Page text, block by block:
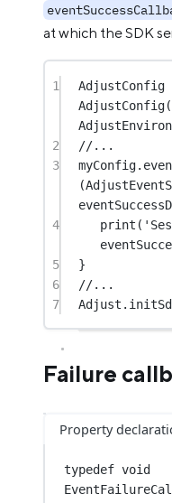
at which the SDK
1 AdjustConfig
AdjustConfig(
2
//...
3
(
4
print (
5
}
6
//...
7
Adjust .
Failure
Property
typedef void